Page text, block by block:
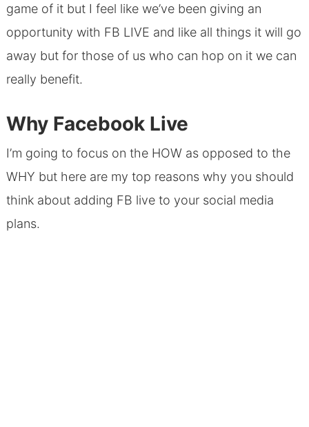
game of it but I feel like we’ve been giving an
opportunity with FB LIVE and like all things it will go
away but for those of us who can hop on it we can
really benefit.
Why Facebook Live
I’m going to focus on the HOW as opposed to the
WHY but here are my top reasons why you should
think about adding FB live to your social media
plans.